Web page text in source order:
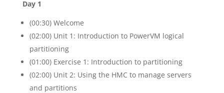
Day 1
(00:30) Welcome
(02:00) Unit 1: Introduction to PowerVM logical
partitioning
(01:00) Exercise 1: Introduction to partitioning
(02:00) Unit 2: Using the HMC to manage servers
and partitions